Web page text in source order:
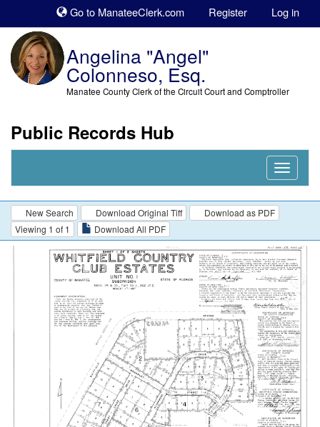
Go to ManateeClerk.com Register Log in
Angelina "Angel"
Colonneso, Esq.
Manatee County Clerk of the Circuit Court and Comptroller
Public Records Hub
Nav
New Search Download Original Tiff
Download as PDF
Viewing 1 of 1
Download All PDF